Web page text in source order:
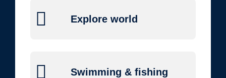
Explore world
Swimming & fishing